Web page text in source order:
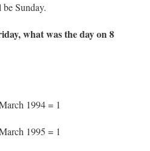
Sunday.
what was the day on 8
1994 = 1
1995 = 1